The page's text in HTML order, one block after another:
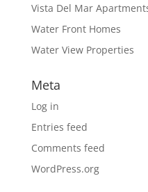
Vista Del Mar
Water Front Homes
Water View Properties
Meta
Log in
Entries feed
Comments feed
WordPress.org